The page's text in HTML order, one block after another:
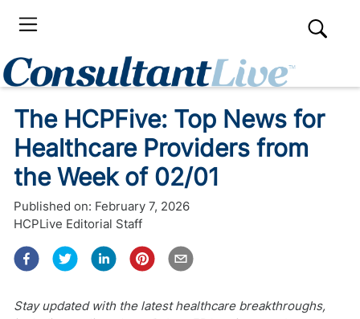
The HCPFive: Top News for
Healthcare Providers from
the Week of 02/01
Published on: February 7, 2026
HCPLive Editorial Staff
Stay updated with the latest healthcare breakthroughs,